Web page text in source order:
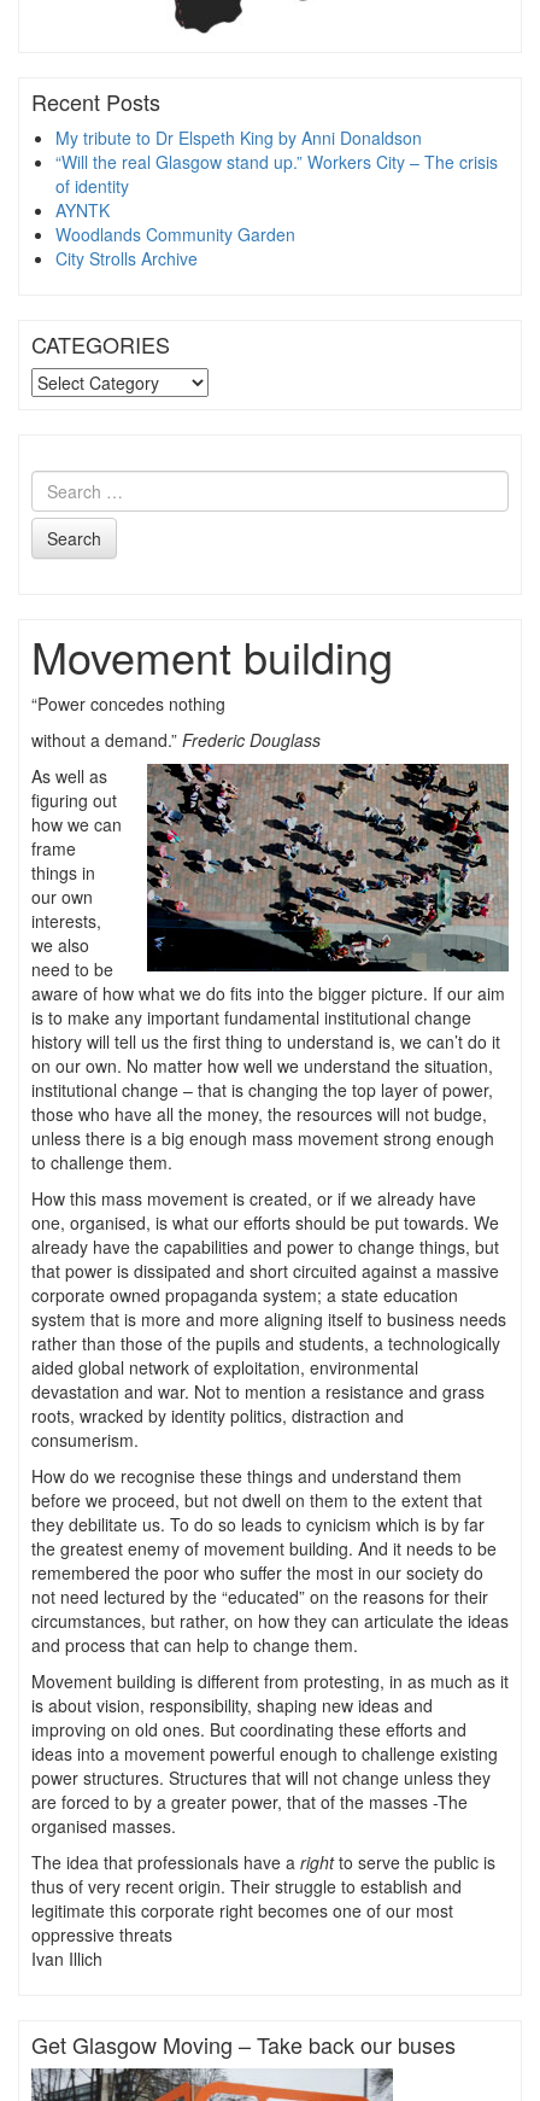
Recent Posts
My tribute to Dr Elspeth King by Anni Donaldson
“Will the real Glasgow stand up.” Workers City – The crisis
of identity
AYNTK
Woodlands Community Garden
City Strolls Archive
CATEGORIES
CATEGORIES
Search
Movement building
“Power concedes nothing
without a demand.” Frederic Douglass
As well as
figuring out
how we can
frame
things in
our own
interests,
we also
need to be
aware of how what we do fits into the bigger picture. If our aim
is to make any important fundamental institutional change
history will tell us the first thing to understand is, we can’t do it
on our own. No matter how well we understand the situation,
institutional change – that is changing the top layer of power,
those who have all the money, the resources will not budge,
unless there is a big enough mass movement strong enough
to challenge them.
How this mass movement is created, or if we already have
one, organised, is what our efforts should be put towards. We
already have the capabilities and power to change things, but
that power is dissipated and short circuited against a massive
corporate owned propaganda system; a state education
system that is more and more aligning itself to business needs
rather than those of the pupils and students, a technologically
aided global network of exploitation, environmental
devastation and war. Not to mention a resistance and grass
roots, wracked by identity politics, distraction and
consumerism.
How do we recognise these things and understand them
before we proceed, but not dwell on them to the extent that
they debilitate us. To do so leads to cynicism which is by far
the greatest enemy of movement building. And it needs to be
remembered the poor who suffer the most in our society do
not need lectured by the “educated” on the reasons for their
circumstances, but rather, on how they can articulate the ideas
and process that can help to change them.
Movement building is different from protesting, in as much as it
is about vision, responsibility, shaping new ideas and
improving on old ones. But coordinating these efforts and
ideas into a movement powerful enough to challenge existing
power structures. Structures that will not change unless they
are forced to by a greater power, that of the masses -The
organised masses.
The idea that professionals have a rightto serve the public is
thus of very recent origin. Their struggle to establish and
legitimate this corporate right becomes one of our most
oppressive threats
Ivan Illich
Get Glasgow Moving – Take back our buses